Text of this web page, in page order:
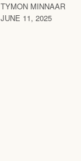
TYMON MINNAAR
JUNE 11, 2025